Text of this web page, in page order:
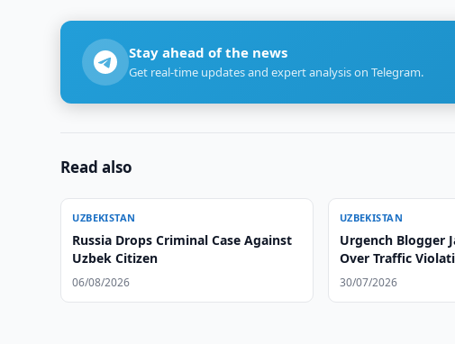
Stay ahead of the news
Get real-time updates and expert analysis on Telegram.
Read also
UZBEKISTAN
Russia Drops Criminal Case Against
Uzbek Citizen
06/08/2026
UZBEKISTAN
Urgench Blogger
Over Traffic
30/07/2026